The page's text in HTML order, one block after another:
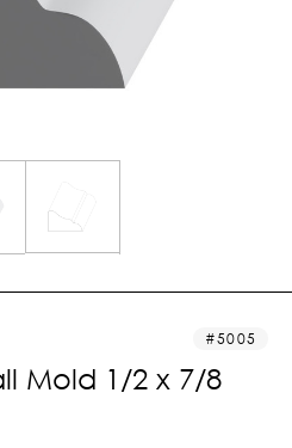
5005
Mold 1/2 x 7/8